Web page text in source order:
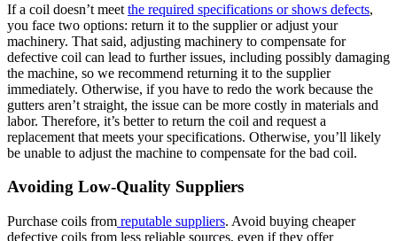
If a coil doesn’t meet the required specifications or shows defects,
you face two options: return it to the supplier or adjust your
machinery. That said, adjusting machinery to compensate for
defective coil can lead to further issues, including possibly damaging
the machine, so we recommend returning it to the supplier
immediately. Otherwise, if you have to redo the work because the
gutters aren’t straight, the issue can be more costly in materials and
labor. Therefore, it’s better to return the coil and request a
replacement that meets your specifications. Otherwise, you’ll likely
be unable to adjust the machine to compensate for the bad coil.
Avoiding Low-Quality Suppliers
Purchase coils from reputable suppliers. Avoid buying cheaper
defective coils from less reliable sources, even if they offer